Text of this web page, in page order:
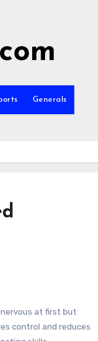
Generals
at first but
control and reduces